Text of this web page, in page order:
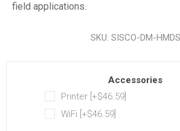
field applications.
SKU: SISCO-DM-HMDS
Accessories
Printer [+$46.59]
WiFi [+$46.59]